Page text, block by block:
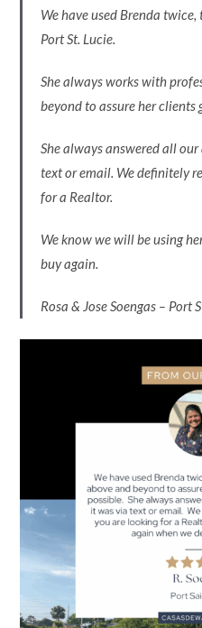
We have used Brenda
Port St. Lucie.
She always works with
beyond to assure her clients
She always answered all
text or email. We definitely
for a Realtor.
We know we will be using
buy again.
Rosa & Jose Soengas – Port